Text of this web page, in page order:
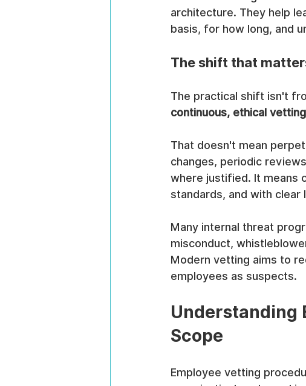
architecture. They help
basis, for how long, and
The shift that
The practical shift isn't
continuous, ethical
That doesn't mean
changes, periodic
where justified. It means
standards, and with clear
Many internal threat
misconduct,
Modern vetting aims to
employees as suspects.
Understanding
Scope
Employee vetting